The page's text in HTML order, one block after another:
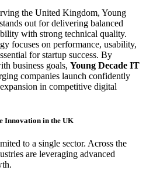
the United Kingdom, Young
out for delivering balanced
with strong technical quality.
focuses on performance, usability,
for startup success. By
business goals, Young Decade IT
companies launch confidently
in competitive digital
Innovation in the UK
to a single sector. Across the
are leveraging advanced